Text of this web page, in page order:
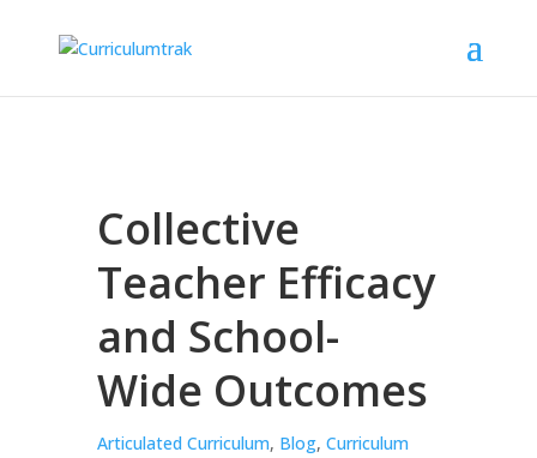
Collective
Teacher Efficacy
and School-
Wide Outcomes
Articulated Curriculum, Blog, Curriculum